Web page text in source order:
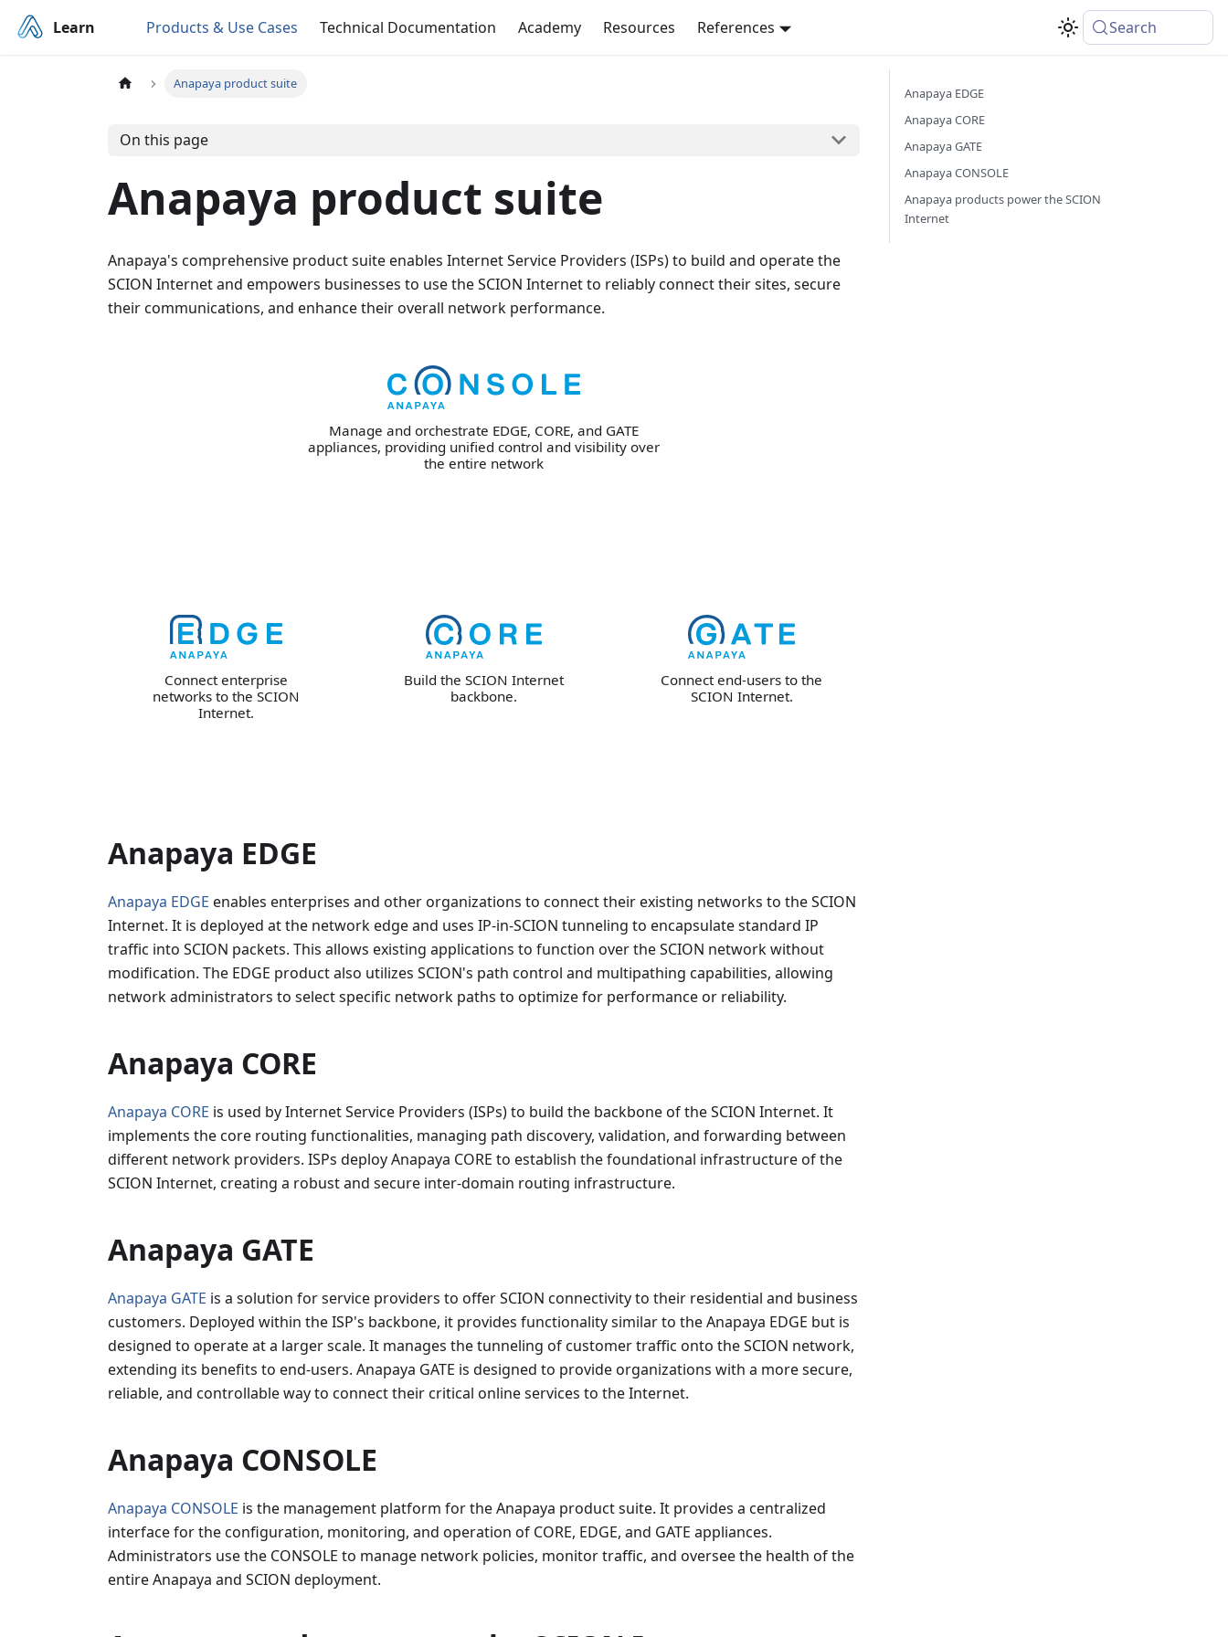
Learn Products & Use Cases Technical Documentation Academy Resources References Search
Anapaya product suite
On this page
Anapaya product suite
Anapaya's comprehensive product suite enables Internet Service Providers (ISPs) to build and operate the
SCION Internet and empowers businesses to use the SCION Internet to reliably connect their sites, secure
their communications, and enhance their overall network performance.
Manage and orchestrate EDGE, CORE, and GATE
appliances, providing unified control and visibility over
the entire network
Connect enterprise
networks to the SCION
Internet.
Build the SCION Internet
backbone.
Connect end-users to the
SCION Internet.
Anapaya EDGE
Anapaya EDGE enables enterprises and other organizations to connect their existing networks to the SCION
Internet. It is deployed at the network edge and uses IP-in-SCION tunneling to encapsulate standard IP
traffic into SCION packets. This allows existing applications to function over the SCION network without
modification. The EDGE product also utilizes SCION's path control and multipathing capabilities, allowing
network administrators to select specific network paths to optimize for performance or reliability.
Anapaya CORE
Anapaya CORE is used by Internet Service Providers (ISPs) to build the backbone of the SCION Internet. It
implements the core routing functionalities, managing path discovery, validation, and forwarding between
different network providers. ISPs deploy Anapaya CORE to establish the foundational infrastructure of the
SCION Internet, creating a robust and secure inter-domain routing infrastructure.
Anapaya GATE
Anapaya GATE is a solution for service providers to offer SCION connectivity to their residential and business
customers. Deployed within the ISP's backbone, it provides functionality similar to the Anapaya EDGE but is
designed to operate at a larger scale. It manages the tunneling of customer traffic onto the SCION network,
extending its benefits to end-users. Anapaya GATE is designed to provide organizations with a more secure,
reliable, and controllable way to connect their critical online services to the Internet.
Anapaya CONSOLE
Anapaya CONSOLE is the management platform for the Anapaya product suite. It provides a centralized
interface for the configuration, monitoring, and operation of CORE, EDGE, and GATE appliances.
Administrators use the CONSOLE to manage network policies, monitor traffic, and oversee the health of the
entire Anapaya and SCION deployment.
Anapaya EDGE
Anapaya CORE
Anapaya GATE
Anapaya CONSOLE
Anapaya products power the SCION
Internet